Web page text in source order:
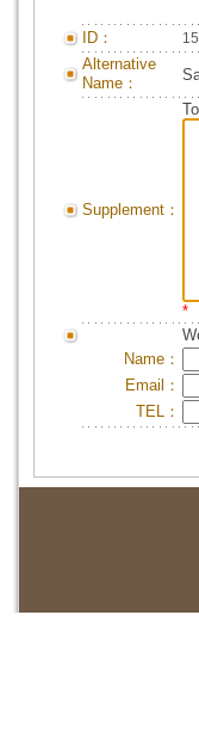
ID：
Alternative
Name：
Supplement：
*
Name：
Email：
TEL：